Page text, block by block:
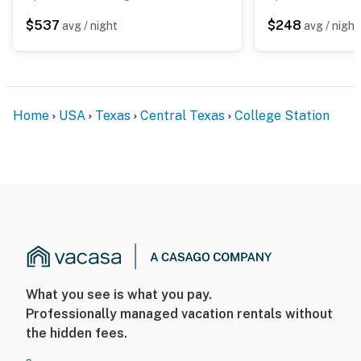
$537 avg / night $248 avg / night
Home USA Texas Central Texas College Station
What you see is what you pay.
Professionally managed vacation rentals without
the hidden fees.